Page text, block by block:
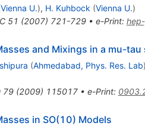
Vienna U.), H. Kuhbock (Vienna U.)
51 (2007) 721-729• e-Print:
and Mixings in a mu-
(Ahmedabad, Phys. Res. Lab)
79(2009) 115017• e-Print:
in SO(10) Models